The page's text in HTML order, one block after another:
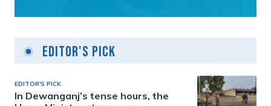
Editor's Pick
EDITOR'S PICK
In Dewanganj’s tense hours, the